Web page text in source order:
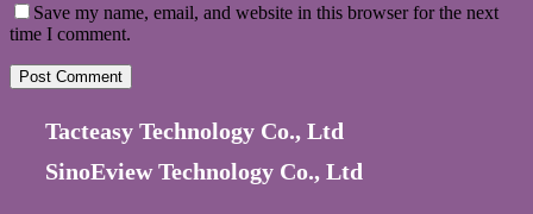
Save my name, email, and website in this browser for the next
time I comment.
Tacteasy Technology Co., Ltd
SinoEview Technology Co., Ltd